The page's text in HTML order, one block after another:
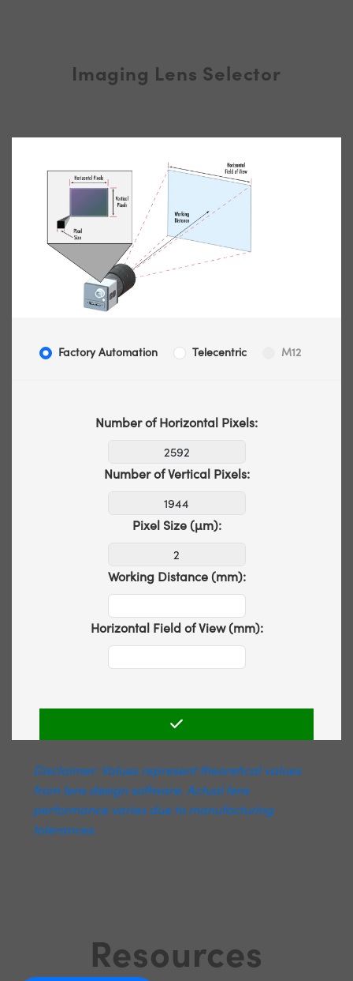
Imaging Lens Selector
Factory Automation Telecentric M12
Number of Horizontal Pixels:
Number of Vertical Pixels:
Pixel Size (µm):
Working Distance (mm):
Horizontal Field of View (mm):
Disclaimer: Values represent theoretical values
from lens design software. Actual lens
performance varies due to manufacturing
tolerances.
Resources